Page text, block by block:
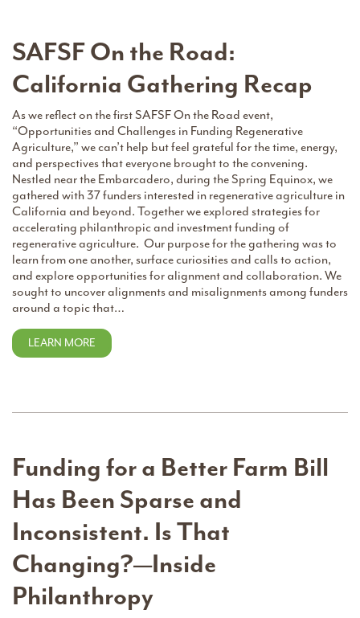
SAFSF On the Road:
California Gathering Recap
As we reflect on the first SAFSF On the Road event,
“Opportunities and Challenges in Funding Regenerative
Agriculture,” we can’t help but feel grateful for the time, energy,
and perspectives that everyone brought to the convening.
Nestled near the Embarcadero, during the Spring Equinox, we
gathered with 37 funders interested in regenerative agriculture in
California and beyond. Together we explored strategies for
accelerating philanthropic and investment funding of
regenerative agriculture. Our purpose for the gathering was to
learn from one another, surface curiosities and calls to action,
and explore opportunities for alignment and collaboration. We
sought to uncover alignments and misalignments among funders
around a topic that…
LEARN MORE
Funding for a Better Farm Bill
Has Been Sparse and
Inconsistent. Is That
Changing?—Inside
Philanthropy